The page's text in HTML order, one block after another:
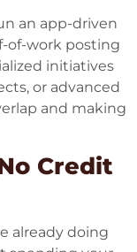
an app-driven
of-work posting
initiatives
or advanced
and making
Credit
already doing